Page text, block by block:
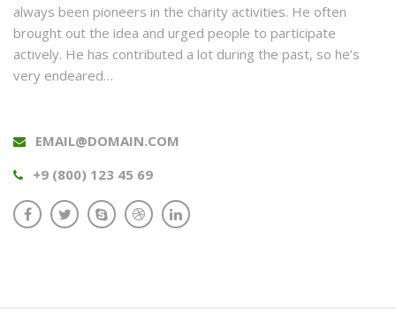
always been pioneers in the charity activities. He often
brought out the idea and urged people to participate
actively. He has contributed a lot during the past, so he’s
very endeared…
EMAIL@DOMAIN.COM
+9 (800) 123 45 69